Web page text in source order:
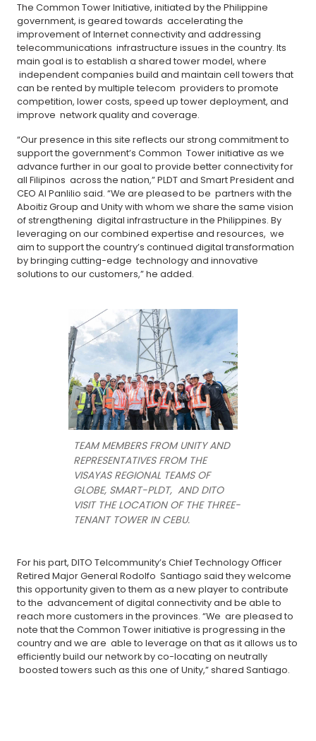
The Common Tower Initiative, initiated by the Philippine
government, is geared towards accelerating the
improvement of Internet connectivity and addressing
telecommunications infrastructure issues in the country. Its
main goal is to establish a shared tower model, where
independent companies build and maintain cell towers that
can be rented by multiple telecom providers to promote
competition, lower costs, speed up tower deployment, and
improve network quality and coverage.
“Our presence in this site reflects our strong commitment to
support the government’s Common Tower initiative as we
advance further in our goal to provide better connectivity for
all Filipinos across the nation,” PLDT and Smart President and
CEO Al Panlilio said. “We are pleased to be partners with the
Aboitiz Group and Unity with whom we share the same vision
of strengthening digital infrastructure in the Philippines. By
leveraging on our combined expertise and resources, we
aim to support the country’s continued digital transformation
by bringing cutting-edge technology and innovative
solutions to our customers,” he added.
TEAM MEMBERS FROM UNITY AND
REPRESENTATIVES FROM THE
VISAYAS REGIONAL TEAMS OF
GLOBE, SMART-PLDT, AND DITO
VISIT THE LOCATION OF THE THREE-
TENANT TOWER IN CEBU.
For his part, DITO Telcommunity’s Chief Technology Officer
Retired Major General Rodolfo Santiago said they welcome
this opportunity given to them as a new player to contribute
to the advancement of digital connectivity and be able to
reach more customers in the provinces. “We are pleased to
note that the Common Tower initiative is progressing in the
country and we are able to leverage on that as it allows us to
efficiently build our network by co-locating on neutrally
boosted towers such as this one of Unity,” shared Santiago.